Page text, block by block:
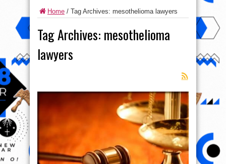
Home / Tag Archives: mesothelioma lawyers
Tag Archives: mesothelioma
lawyers